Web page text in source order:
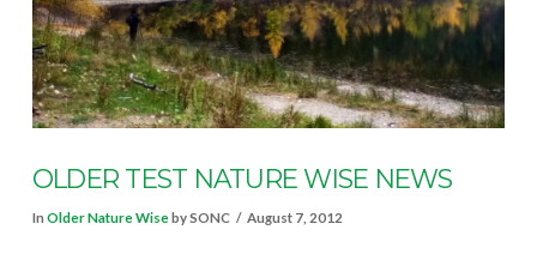
OLDER TEST NATURE WISE NEWS
In Older Nature Wiseby SONC August 7, 2012